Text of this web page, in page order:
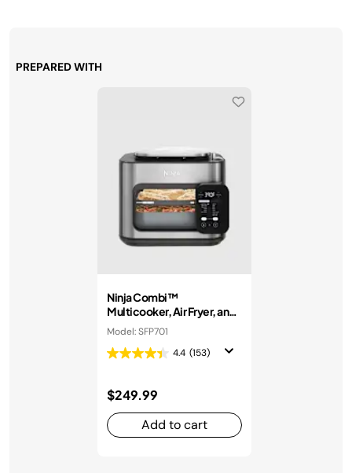
PREPARED WITH
Ninja Combi™
Multicooker, Air Fryer, and
Oven
Model: SFP701
4.4 (153)
$249.99
Add to cart